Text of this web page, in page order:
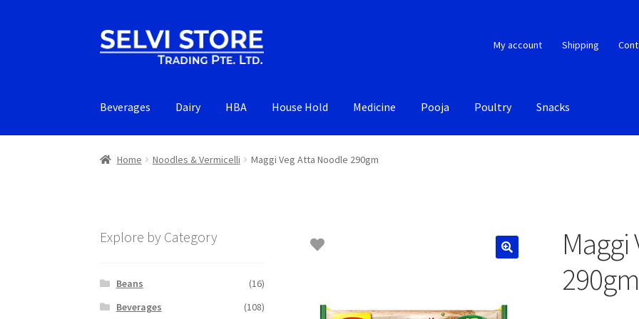
Skip
to
Skip
to
My account Shipping
Beverages Dairy HBA House Hold Medicine Pooja Poultry Snacks
Home Noodles & Vermicelli Maggi Veg Atta Noodle 290gm
290gm
Explore by Category
Beans
(16)
Beverages
(108)